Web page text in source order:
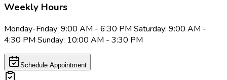
Weekly Hours
Monday-Friday: 9:00 AM - 6:30 PM Saturday: 9:00 AM -
4:30 PM Sunday: 10:00 AM - 3:30 PM
Schedule Appointment